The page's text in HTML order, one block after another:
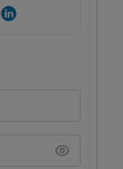
Continue with